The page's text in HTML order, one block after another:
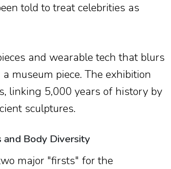
told to treat celebrities as
and wearable tech that blurs
museum piece. The exhibition
linking 5,000 years of history by
sculptures.
and Body Diversity
major "firsts" for the